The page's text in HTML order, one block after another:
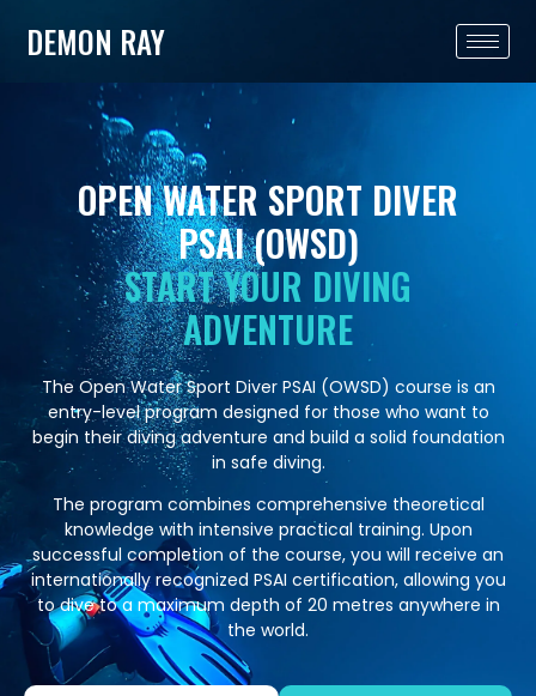
DEMON RAY
OPEN WATER SPORT DIVER
PSAI (OWSD)
START YOUR DIVING
ADVENTURE
The Open Water Sport Diver PSAI (OWSD) course is an
entry-level program designed for those who want to
begin their diving adventure and build a solid foundation
in safe diving.
The program combines comprehensive theoretical
knowledge with intensive practical training. Upon
successful completion of the course, you will receive an
internationally recognized PSAI certification, allowing you
to dive to a maximum depth of 20 metres anywhere in
the world.